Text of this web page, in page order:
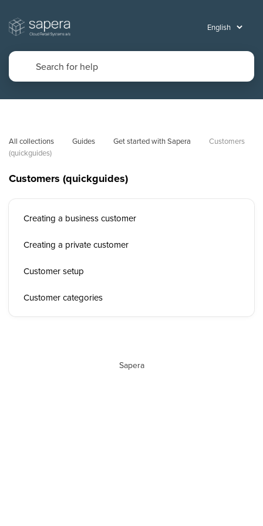
All collections Guides Get started with Sapera
Customers
(quickguides)
Customers (quickguides)
Creating a business customer
Creating a private customer
Customer setup
Customer categories
Sapera